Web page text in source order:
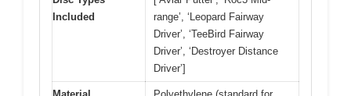
Included
range’, ‘Leopard Fairway
Driver’, ‘TeeBird Fairway
Driver’, ‘Destroyer Distance
Driver’]